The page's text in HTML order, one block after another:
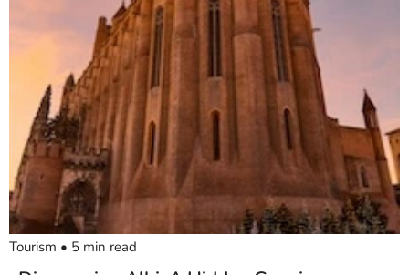
Tourism • 5 min read